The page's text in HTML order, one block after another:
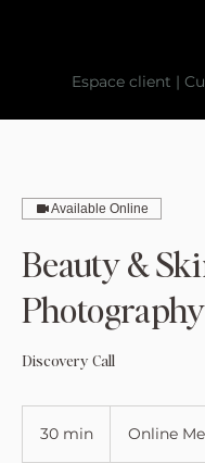
Espace client |
Available Online
Beauty &
Photography
Discovery Call
30 min Online